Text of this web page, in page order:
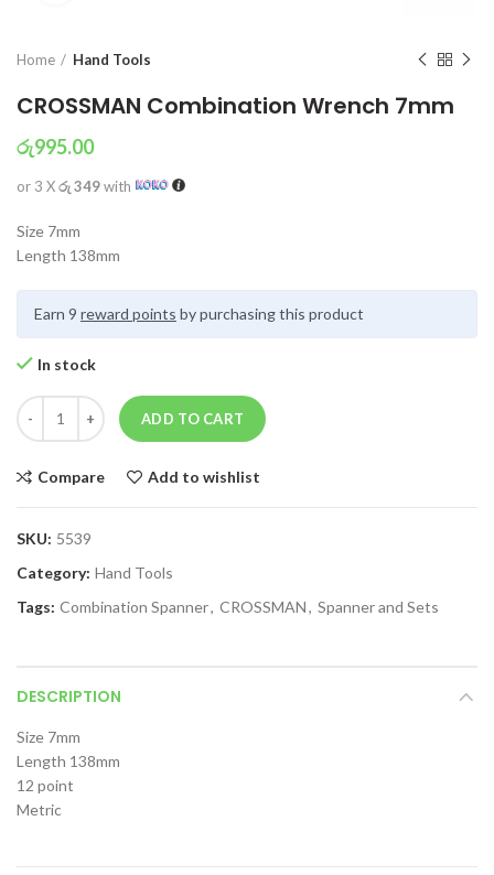
Home Hand Tools
CROSSMAN Combination Wrench 7mm
රු995.00
or 3 Xරු 349with
Size 7mm
Length 138mm
Earn 9 reward points by purchasing this product
In stock
ADD TO CART
Compare Add to wishlist
SKU: 5539
Category: Hand Tools
Tags: Combination Spanner, CROSSMAN, Spanner and Sets
DESCRIPTION
Size 7mm
Length 138mm
12 point
Metric